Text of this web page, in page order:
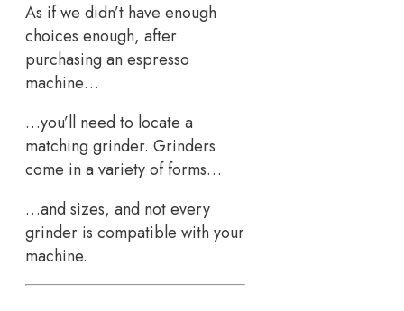
As if we didn’t have enough
choices enough, after
purchasing an espresso
machine…
…you’ll need to locate a
matching grinder. Grinders
come in a variety of forms…
…and sizes, and not every
grinder is compatible with your
machine.